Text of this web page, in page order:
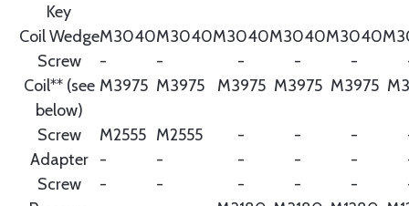
Key
Coil WedgeM3040M3040M3040M3040M3040
Screw
- - - - -
Coil** (see
below)
M3975 M3975 M3975 M3975 M3975
Screw M2555 M2555 - - -
Adapter
- - - - -
Screw
- - - - -